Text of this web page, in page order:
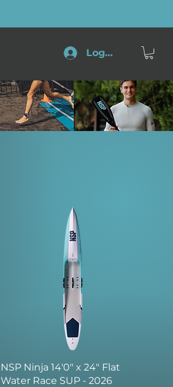
Log In
NSP Ninja 14'0" x 24" Flat
Water Race SUP - 2026